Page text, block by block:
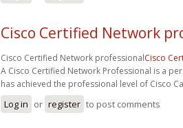
Cisco Certified Network
Cisco Certified Network professionalCisco
A Cisco Certified Network Professional is a
has achieved the professional level of Cisco
Log in or register to post comments